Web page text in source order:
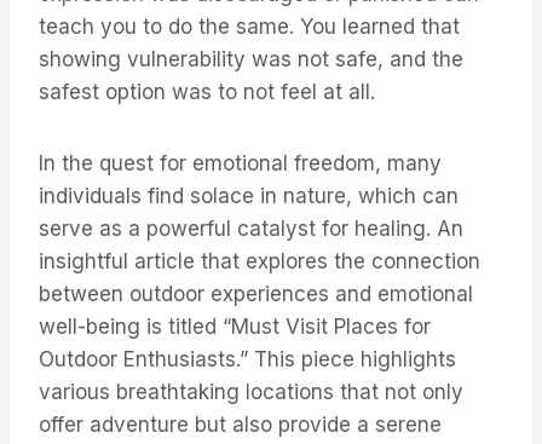
teach you to do the same. You learned that
showing vulnerability was not safe, and the
safest option was to not feel at all.
In the quest for emotional freedom, many
individuals find solace in nature, which can
serve as a powerful catalyst for healing. An
insightful article that explores the connection
between outdoor experiences and emotional
well-being is titled “Must Visit Places for
Outdoor Enthusiasts.” This piece highlights
various breathtaking locations that not only
offer adventure but also provide a serene